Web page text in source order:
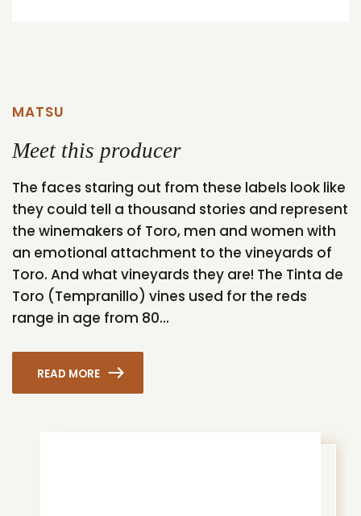
MATSU
Meet this producer
The faces staring out from these labels look like
they could tell a thousand stories and represent
the winemakers of Toro, men and women with
an emotional attachment to the vineyards of
Toro. And what vineyards they are! The Tinta de
Toro (Tempranillo) vines used for the reds
range in age from 80...
READ MORE